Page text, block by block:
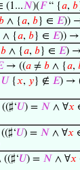
(1...𝑁)(𝐹“ {𝑎, 𝑏
∧ {𝑎, 𝑏} ∈ 𝐸))
∧ {𝑎, 𝑏} ∈ 𝐸)) →
𝑏 ∧ {𝑎, 𝑏} ∈ 𝐸)
→ ((𝑎 ≠ 𝑏 ∧ {𝑎,
𝑈 {𝑥, 𝑦} ∉ 𝐸) →
𝑈) = 𝑁 ∧ ∀𝑥
𝑈) = 𝑁 ∧ ∀𝑥
((♯‘𝑈) = 𝑁 ∧ ∀𝑥